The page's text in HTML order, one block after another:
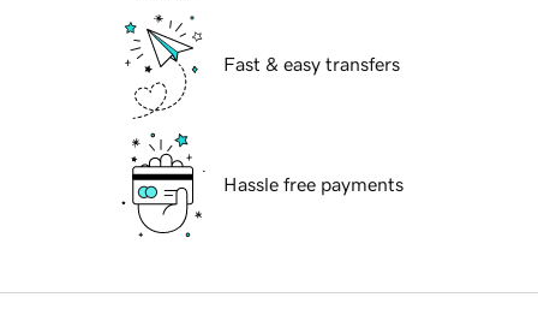
Fast & easy transfers
Hassle free payments